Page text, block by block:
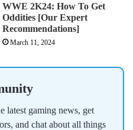
WWE 2K24: How To Get
Oddities [Our Expert
Recommendations]
March 11, 2024
latest gaming news, get
and chat about all things